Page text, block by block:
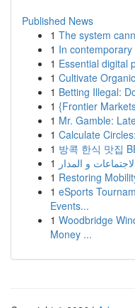
Published News
1 The system
1 In
1 Essential digital
1 Cultivate
1 Betting Illegal:
1 {Frontier
1 Mr. Gamble:
1 Calculate
1 방콕 한식 맛집
1
1 Restoring
1 eSports
Events...
1 Woodbridge
Money ...